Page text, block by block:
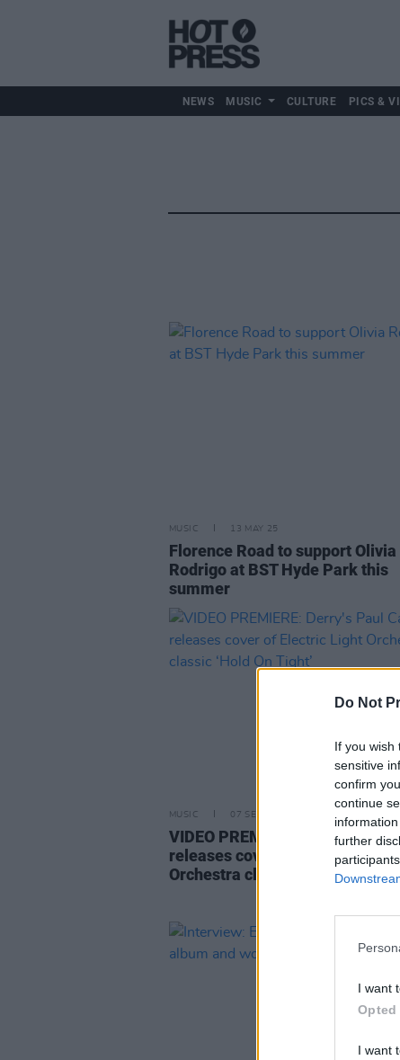
Do Not
If you wish
sensitive
confirm
continue
further
I want
Opted
I want
NEWS MUSIC CULTURE PICS &
MUSIC 13 MAY 25
Florence Road to support Olivia
Rodrigo at BST Hyde Park this
summer
MUSIC 07 SEP 22
VIDEO PREMIERE: Derry's Paul
releases cover of Electric Light
Orchestra classic ‘Hold On